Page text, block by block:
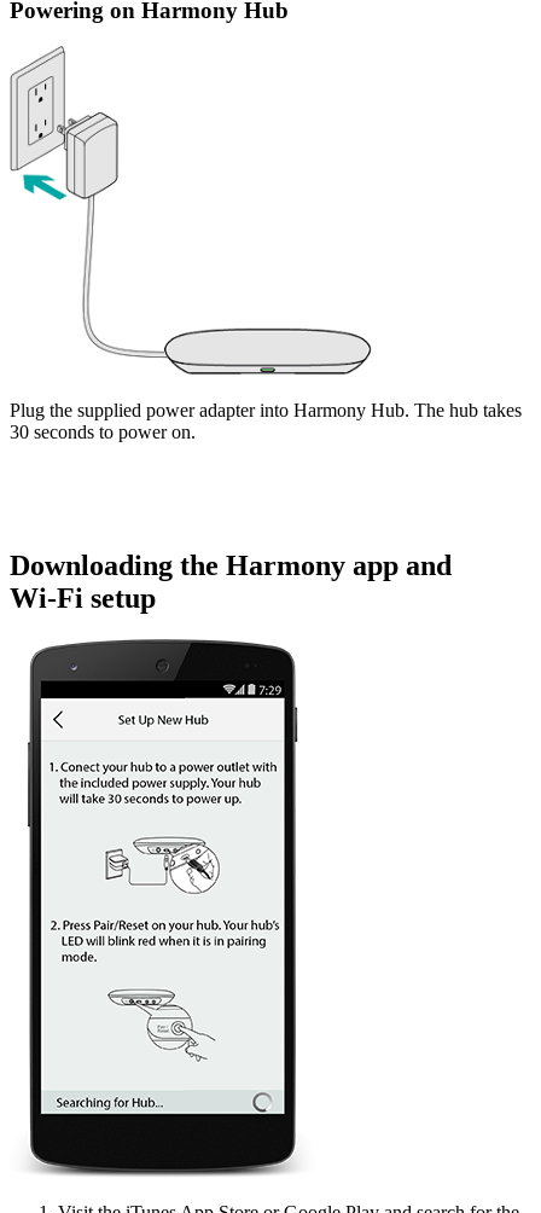
Powering on Harmony Hub
Plug the supplied power adapter into Harmony Hub. The hub takes
30 seconds to power on.
Downloading the Harmony app and
Wi‑Fi setup